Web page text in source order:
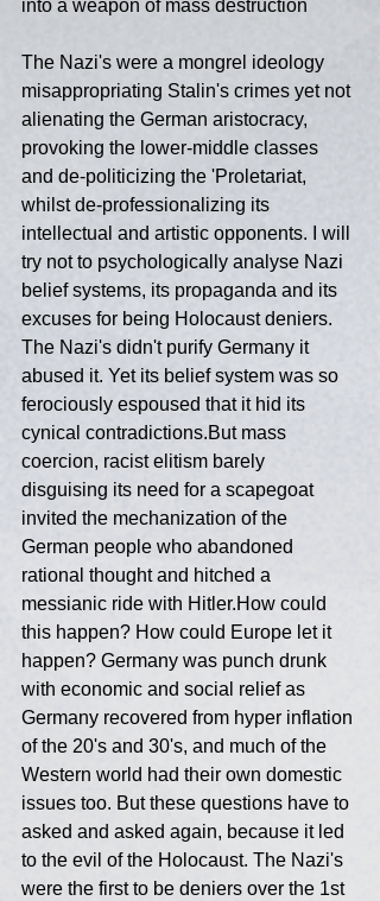
into a weapon of mass destruction
The Nazi's were a mongrel ideology
misappropriating Stalin's crimes yet not
alienating the German aristocracy,
provoking the lower-middle classes
and de-politicizing the 'Proletariat,
whilst de-professionalizing its
intellectual and artistic opponents. I will
try not to psychologically analyse Nazi
belief systems, its propaganda and its
excuses for being Holocaust deniers.
The Nazi's didn't purify Germany it
abused it. Yet its belief system was so
ferociously espoused that it hid its
cynical contradictions.But mass
coercion, racist elitism barely
disguising its need for a scapegoat
invited the mechanization of the
German people who abandoned
rational thought and hitched a
messianic ride with Hitler.How could
this happen? How could Europe let it
happen? Germany was punch drunk
with economic and social relief as
Germany recovered from hyper inflation
of the 20's and 30's, and much of the
Western world had their own domestic
issues too. But these questions have to
asked and asked again, because it led
to the evil of the Holocaust. The Nazi's
were the first to be deniers over the 1st